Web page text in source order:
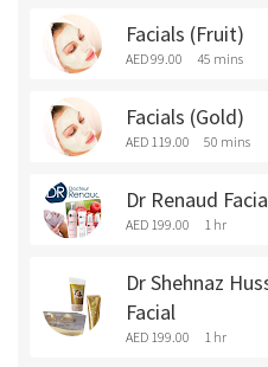
Facials (Fruit)
AED 99.00 45 mins
Facials (Gold)
AED 119.00 50 mins
Dr Renaud
AED 199.00 1 hr
Dr Shehnaz
Facial
AED 199.00 1 hr